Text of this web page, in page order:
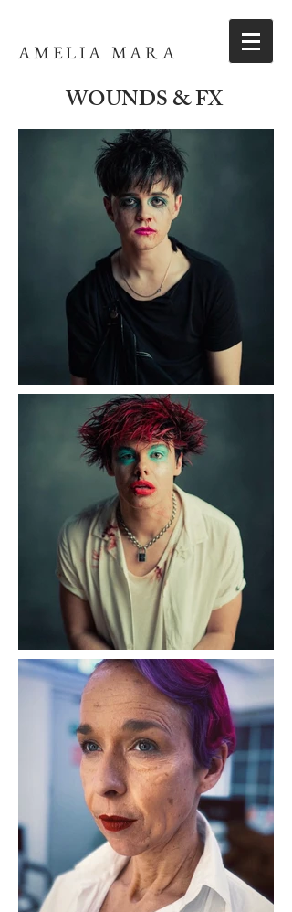
AMELIA MARA
WOUNDS & FX